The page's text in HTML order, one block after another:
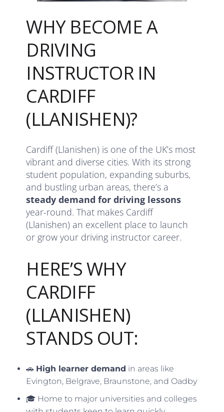
WHY BECOME A
DRIVING
INSTRUCTOR IN
CARDIFF
(LLANISHEN)?
Cardiff (Llanishen) is one of the UK’s most
vibrant and diverse cities. With its strong
student population, expanding suburbs,
and bustling urban areas, there’s a
steady demand for driving lessons
year-round. That makes Cardiff
(Llanishen) an excellent place to launch
or grow your driving instructor career.
HERE’S WHY
CARDIFF
(LLANISHEN)
STANDS OUT:
🚗 High learner demand in areas like
Evington, Belgrave, Braunstone, and Oadby
🎓 Home to major universities and colleges